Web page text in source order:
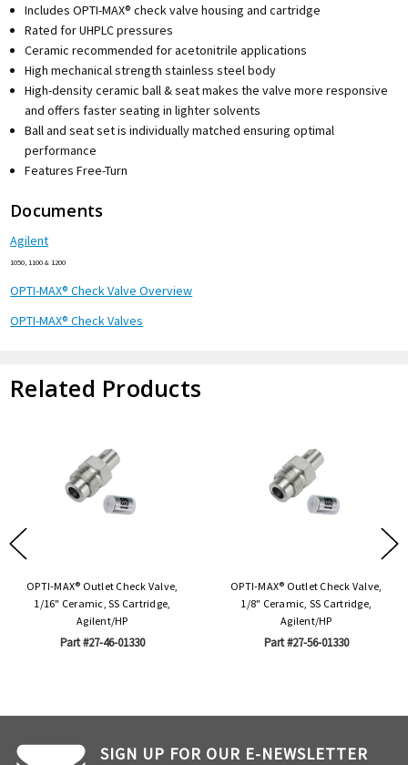
Includes OPTI-MAX® check valve housing and cartridge
Rated for UHPLC pressures
Ceramic recommended for acetonitrile applications
High mechanical strength stainless steel body
High-density ceramic ball & seat makes the valve more responsive
and offers faster seating in lighter solvents
Ball and seat set is individually matched ensuring optimal
performance
Features Free-Turn
Documents
Agilent
1050, 1100 & 1200
OPTI-MAX® Check Valve Overview
OPTI-MAX® Check Valves
Related Products
OPTI-MAX® Outlet Check Valve,
1/16" Ceramic, SS Cartridge,
Agilent/HP
Part #27-46-01330
OPTI-MAX® Outlet Check Valve,
1/8" Ceramic, SS Cartridge,
Agilent/HP
Part #27-56-01330
SIGN UP FOR OUR E-NEWSLETTER